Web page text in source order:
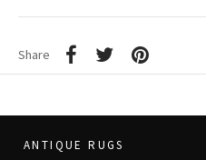
Share
ANTIQUE RUGS